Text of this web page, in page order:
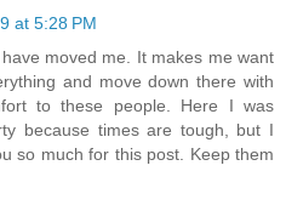
at 5:28 PM
moved me. It makes me want
and move down there with
to these people. Here I was
because times are tough, but I
so much for this post. Keep them